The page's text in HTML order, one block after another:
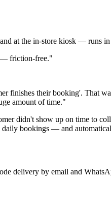
at the in-store kiosk — runs in
— friction-free."
finishes their booking'. That
amount of time."
didn't show up on time to
bookings — and
delivery by email and